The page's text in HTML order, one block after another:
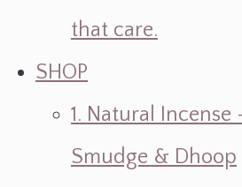
that care.
SHOP
1. Natural Incense
Smudge & Dhoop